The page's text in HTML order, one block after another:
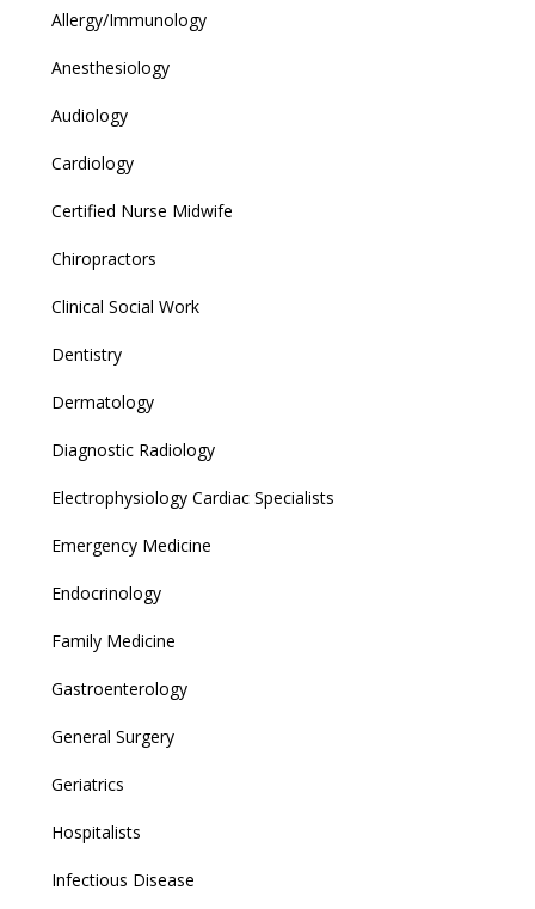
Allergy/Immunology
Anesthesiology
Audiology
Cardiology
Certified Nurse Midwife
Chiropractors
Clinical Social Work
Dentistry
Dermatology
Diagnostic Radiology
Electrophysiology Cardiac Specialists
Emergency Medicine
Endocrinology
Family Medicine
Gastroenterology
General Surgery
Geriatrics
Hospitalists
Infectious Disease